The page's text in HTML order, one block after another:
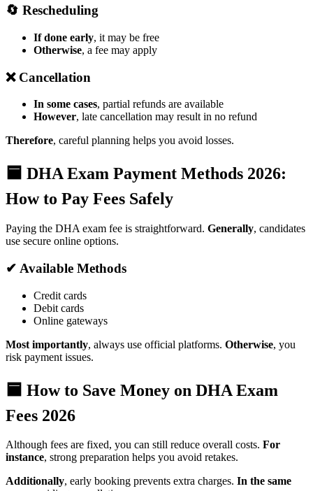
🔄 Rescheduling
If done early, it may be free
Otherwise, a fee may apply
❌ Cancellation
In some cases, partial refunds are available
However, late cancellation may result in no refund
Therefore, careful planning helps you avoid losses.
🟦 DHA Exam Payment Methods 2026:
How to Pay Fees Safely
Paying the DHA exam fee is straightforward. Generally, candidates
use secure online options.
✔ Available Methods
Credit cards
Debit cards
Online gateways
Most importantly, always use official platforms. Otherwise, you
risk payment issues.
🟦 How to Save Money on DHA Exam
Fees 2026
Although fees are fixed, you can still reduce overall costs. For
instance, strong preparation helps you avoid retakes.
Additionally, early booking prevents extra charges. In the same